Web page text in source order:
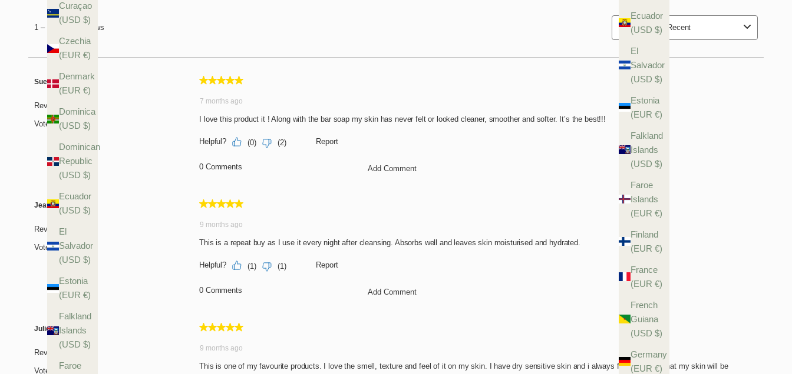
Ecuador
(USD $)
El
Salvador
(USD $)
Estonia
(EUR €)
Falkland
Islands
(USD $)
Faroe
Islands
(EUR €)
Finland
(EUR €)
France
(EUR €)
French
Guiana
(USD $)
Germany
(EUR €)
Curaçao
(USD $)
Czechia
(EUR €)
Denmark
(EUR €)
Dominica
(USD $)
Dominican
Republic
(USD $)
Ecuador
(USD $)
El
Salvador
(USD $)
Estonia
(EUR €)
Falkland
Islands
(USD $)
Faroe